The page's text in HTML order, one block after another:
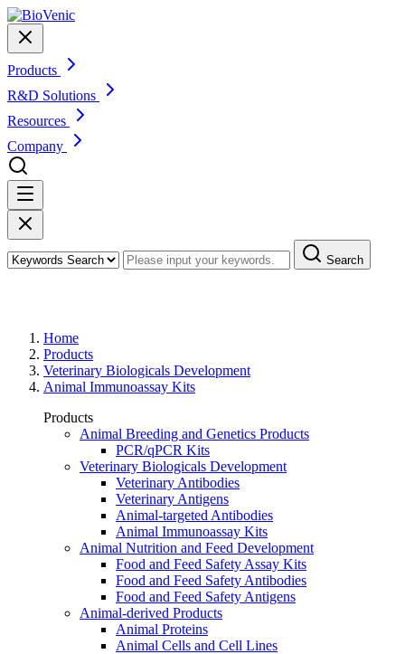
Products
R&D Solutions
Resources
Company
Search
Home
Products
Veterinary Biologicals Development
Animal Immunoassay Kits
Products
Animal Breeding and Genetics Products
PCR/qPCR Kits
Veterinary Biologicals Development
Veterinary Antibodies
Veterinary Antigens
Animal-targeted Antibodies
Animal Immunoassay Kits
Animal Nutrition and Feed Development
Food and Feed Safety Assay Kits
Food and Feed Safety Antibodies
Food and Feed Safety Antigens
Animal-derived Products
Animal Proteins
Animal Cells and Cell Lines